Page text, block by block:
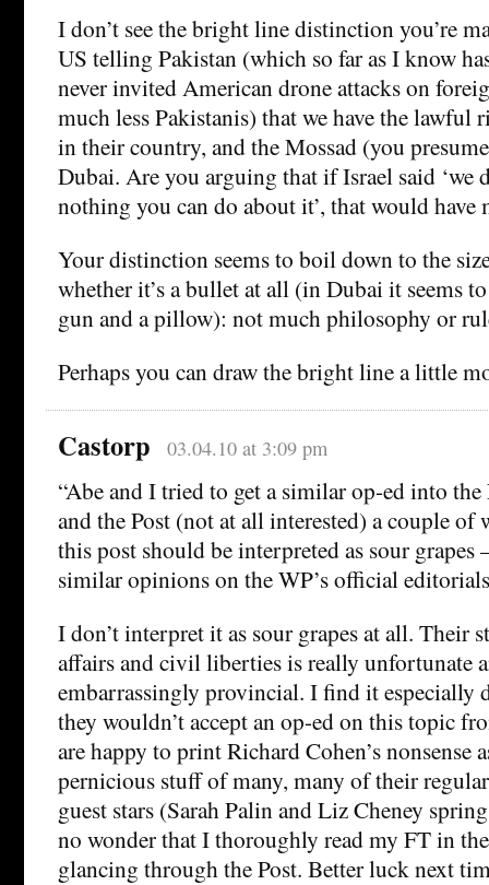
I don’t see the bright line distinction you’re
US telling Pakistan (which so far as I know
never invited American drone attacks on
much less Pakistanis) that we have the
in their country, and the Mossad (you
Dubai. Are you arguing that if Israel said ‘we
nothing you can do about it’, that would have
Your distinction seems to boil down to the
whether it’s a bullet at all (in Dubai it seems
gun and a pillow): not much philosophy or
Perhaps you can draw the bright line a little
Castorp 03.04.10 at 3:09 pm
“Abe and I tried to get a similar op-ed into
and the Post (not at all interested) a couple of
this post should be interpreted as sour grapes
similar opinions on the WP’s official
I don’t interpret it as sour grapes at all. Their
affairs and civil liberties is really unfortunate
embarrassingly provincial. I find it especially
they wouldn’t accept an op-ed on this topic
are happy to print Richard Cohen’s nonsense
pernicious stuff of many, many of their
guest stars (Sarah Palin and Liz Cheney
no wonder that I thoroughly read my FT in
glancing through the Post. Better luck next